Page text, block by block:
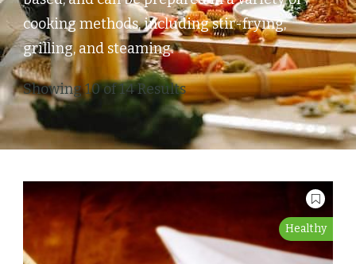
cooking methods, including stir-frying,
grilling, and steaming.
Showing 10 of 14 Results
Healthy